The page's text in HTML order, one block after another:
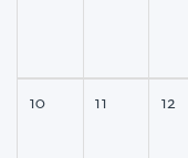
10 11 12